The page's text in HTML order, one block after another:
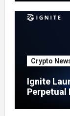
Crypto
Ignite
Perpetual